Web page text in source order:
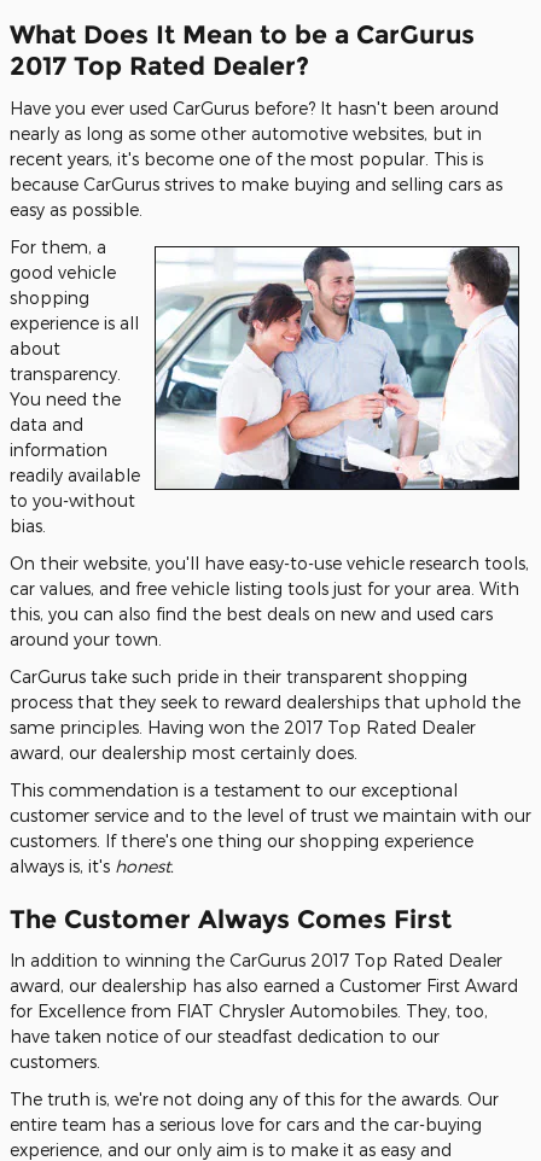
What Does It Mean to be a CarGurus
2017 Top Rated Dealer?
Have you ever used CarGurus before? It hasn't been around
nearly as long as some other automotive websites, but in
recent years, it's become one of the most popular. This is
because CarGurus strives to make buying and selling cars as
easy as possible.
For them, a
good vehicle
shopping
experience is all
about
transparency.
You need the
data and
information
readily available
to you-without
bias.
On their website, you'll have easy-to-use vehicle research tools,
car values, and free vehicle listing tools just for your area. With
this, you can also find the best deals on new and used cars
around your town.
CarGurus take such pride in their transparent shopping
process that they seek to reward dealerships that uphold the
same principles. Having won the 2017 Top Rated Dealer
award, our dealership most certainly does.
This commendation is a testament to our exceptional
customer service and to the level of trust we maintain with our
customers. If there's one thing our shopping experience
always is, it's honest.
The Customer Always Comes First
In addition to winning the CarGurus 2017 Top Rated Dealer
award, our dealership has also earned a Customer First Award
for Excellence from FIAT Chrysler Automobiles. They, too,
have taken notice of our steadfast dedication to our
customers.
The truth is, we're not doing any of this for the awards. Our
entire team has a serious love for cars and the car-buying
experience, and our only aim is to make it as easy and